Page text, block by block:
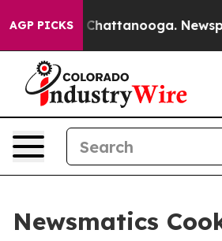
AGP PICKS
in Chattanooga.
Newsmatics